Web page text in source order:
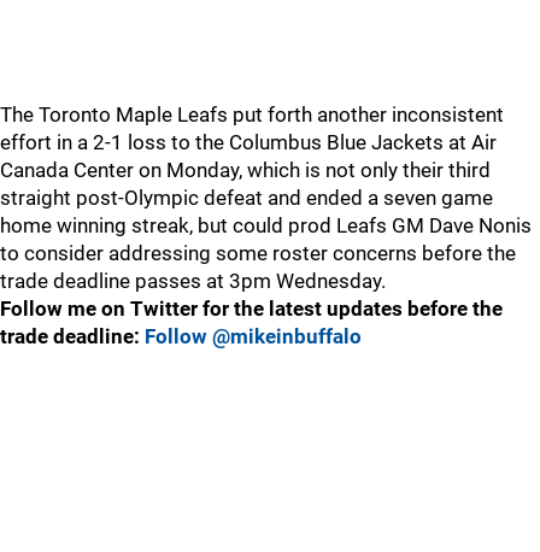
The Toronto Maple Leafs put forth another inconsistent
effort in a 2-1 loss to the Columbus Blue Jackets at Air
Canada Center on Monday, which is not only their third
straight post-Olympic defeat and ended a seven game
home winning streak, but could prod Leafs GM Dave Nonis
to consider addressing some roster concerns before the
trade deadline passes at 3pm Wednesday.
Follow me on Twitter for the latest updates before the
trade deadline: Follow @mikeinbuffalo